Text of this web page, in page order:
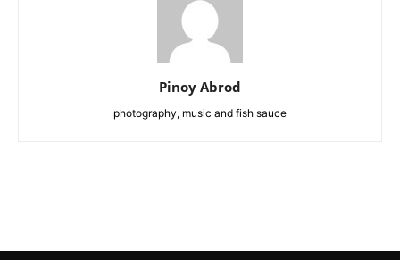
Pinoy Abrod
photography, music and fish sauce